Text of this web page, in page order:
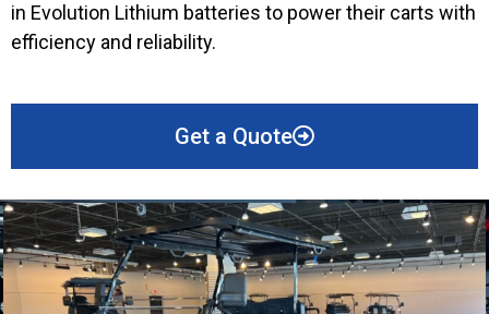
in Evolution Lithium batteries to power their carts with
efficiency and reliability.
Get a Quote